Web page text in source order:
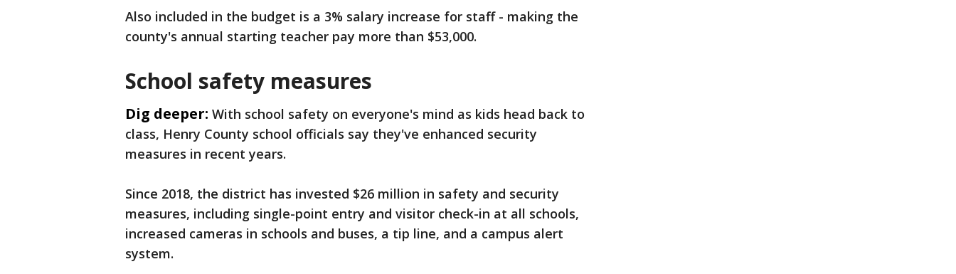
Also included in the budget is a 3% salary increase for staff - making the
county's annual starting teacher pay more than $53,000.
School safety measures
Dig deeper: With school safety on everyone's mind as kids head back to
class, Henry County school officials say they've enhanced security
measures in recent years.
Since 2018, the district has invested $26 million in safety and security
measures, including single-point entry and visitor check-in at all schools,
increased cameras in schools and buses, a tip line, and a campus alert
system.